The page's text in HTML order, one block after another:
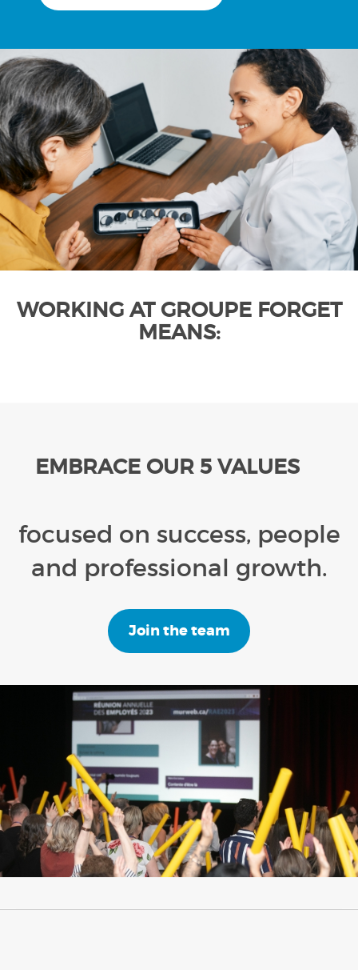
WORKING AT GROUPE FORGET
MEANS:
EMBRACE OUR 5 VALUES
focused on success, people
and professional growth.
Join the team